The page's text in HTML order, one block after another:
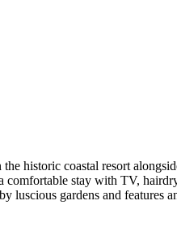
historic coastal resort
stay with TV,
luscious gardens and features